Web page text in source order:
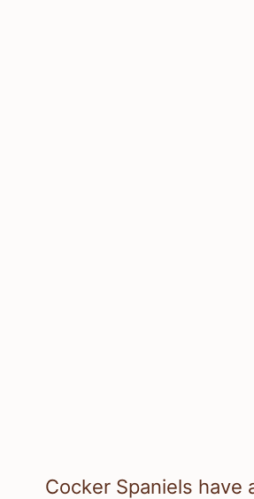
Cocker Spaniels